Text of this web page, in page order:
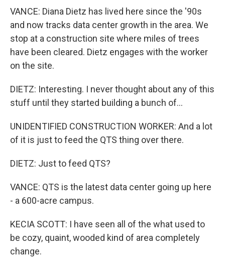
VANCE: Diana Dietz has lived here since the '90s
and now tracks data center growth in the area. We
stop at a construction site where miles of trees
have been cleared. Dietz engages with the worker
on the site.
DIETZ: Interesting. I never thought about any of this
stuff until they started building a bunch of...
UNIDENTIFIED CONSTRUCTION WORKER: And a lot
of it is just to feed the QTS thing over there.
DIETZ: Just to feed QTS?
VANCE: QTS is the latest data center going up here
- a 600-acre campus.
KECIA SCOTT: I have seen all of the what used to
be cozy, quaint, wooded kind of area completely
change.